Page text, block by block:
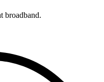
broadband.